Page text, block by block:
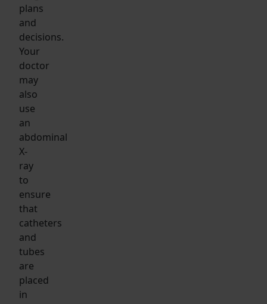
plans
and
decisions.
Your
doctor
may
also
use
an
abdominal
X-
ray
to
ensure
that
catheters
and
tubes
are
placed
in